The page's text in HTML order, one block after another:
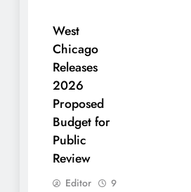
West
Chicago
Releases
2026
Proposed
Budget for
Public
Review
Editor
9